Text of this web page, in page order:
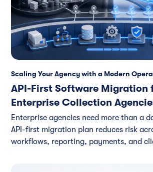
Scaling Your Agency with a Modern
API-First Software Migration
Enterprise Collection
Enterprise agencies need more than a
API-first migration plan reduces risk
workflows, reporting, payments, and